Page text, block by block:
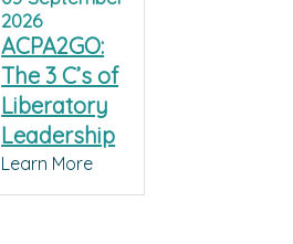
2026
ACPA2GO:
The 3 C’s of
Liberatory
Leadership
Learn More